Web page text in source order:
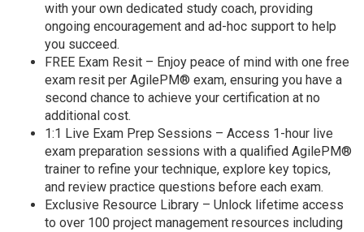
with your own dedicated study coach, providing
ongoing encouragement and ad-hoc support to help
you succeed.
FREE Exam Resit – Enjoy peace of mind with one free
exam resit per AgilePM® exam, ensuring you have a
second chance to achieve your certification at no
additional cost.
1:1 Live Exam Prep Sessions – Access 1-hour live
exam preparation sessions with a qualified AgilePM®
trainer to refine your technique, explore key topics,
and review practice questions before each exam.
Exclusive Resource Library – Unlock lifetime access
to over 100 project management resources including